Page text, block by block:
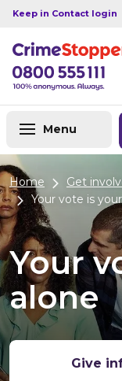
Navigation links
Keep in Contact login
Menu
Home Get
Your vote is
Your
alone
Give